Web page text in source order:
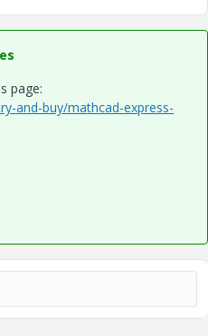
page:
and-buy/mathcad-express-